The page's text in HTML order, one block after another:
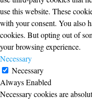
use this website. These
with your consent. You also
cookies. But opting out of
your browsing experience.
Necessary
Necessary
Always Enabled
Necessary cookies are